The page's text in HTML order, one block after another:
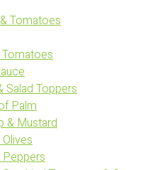
Tomatoes
Tomatoes
Salad Toppers
Palm
& Mustard
Peppers